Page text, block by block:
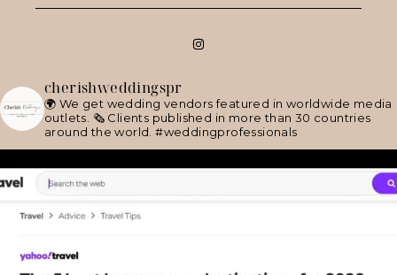
cherishweddingspr
🌍 We get wedding vendors featured in worldwide media
outlets. 🗞 Clients published in more than 30 countries
around the world. #weddingprofessionals